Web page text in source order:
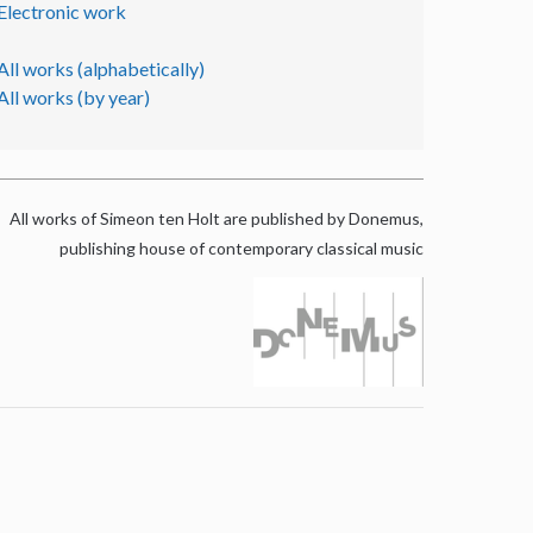
work
works (alphabetically)
works (by year)
All works of Simeon ten Holt are published by Donemus,
publishing house of contemporary classical music